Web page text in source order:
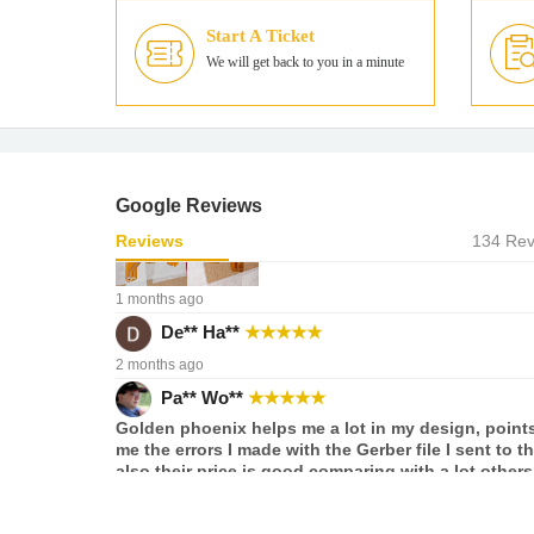
Start A Ticket
We will get back to you in a minute
Google Reviews
Reviews 134
years. Their cost-effective FPC Pool is great for
flexible PCBs, and the results are consistently high
quality. What stands out the most are the lead
surprisingly quick, with painless customs
Be sure to communicate your specific
1 months ago
2 months ago
Golden phoenix helps me a lot in my design, points
me the errors I made with the Gerber file I sent to
also their price is good comparing with a lot others